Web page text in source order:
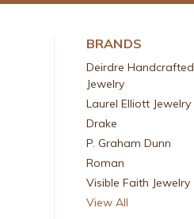
BRANDS
Deirdre Handcrafted
Jewelry
Laurel Elliott Jewelry
Drake
P. Graham Dunn
Roman
Visible Faith Jewelry
View All